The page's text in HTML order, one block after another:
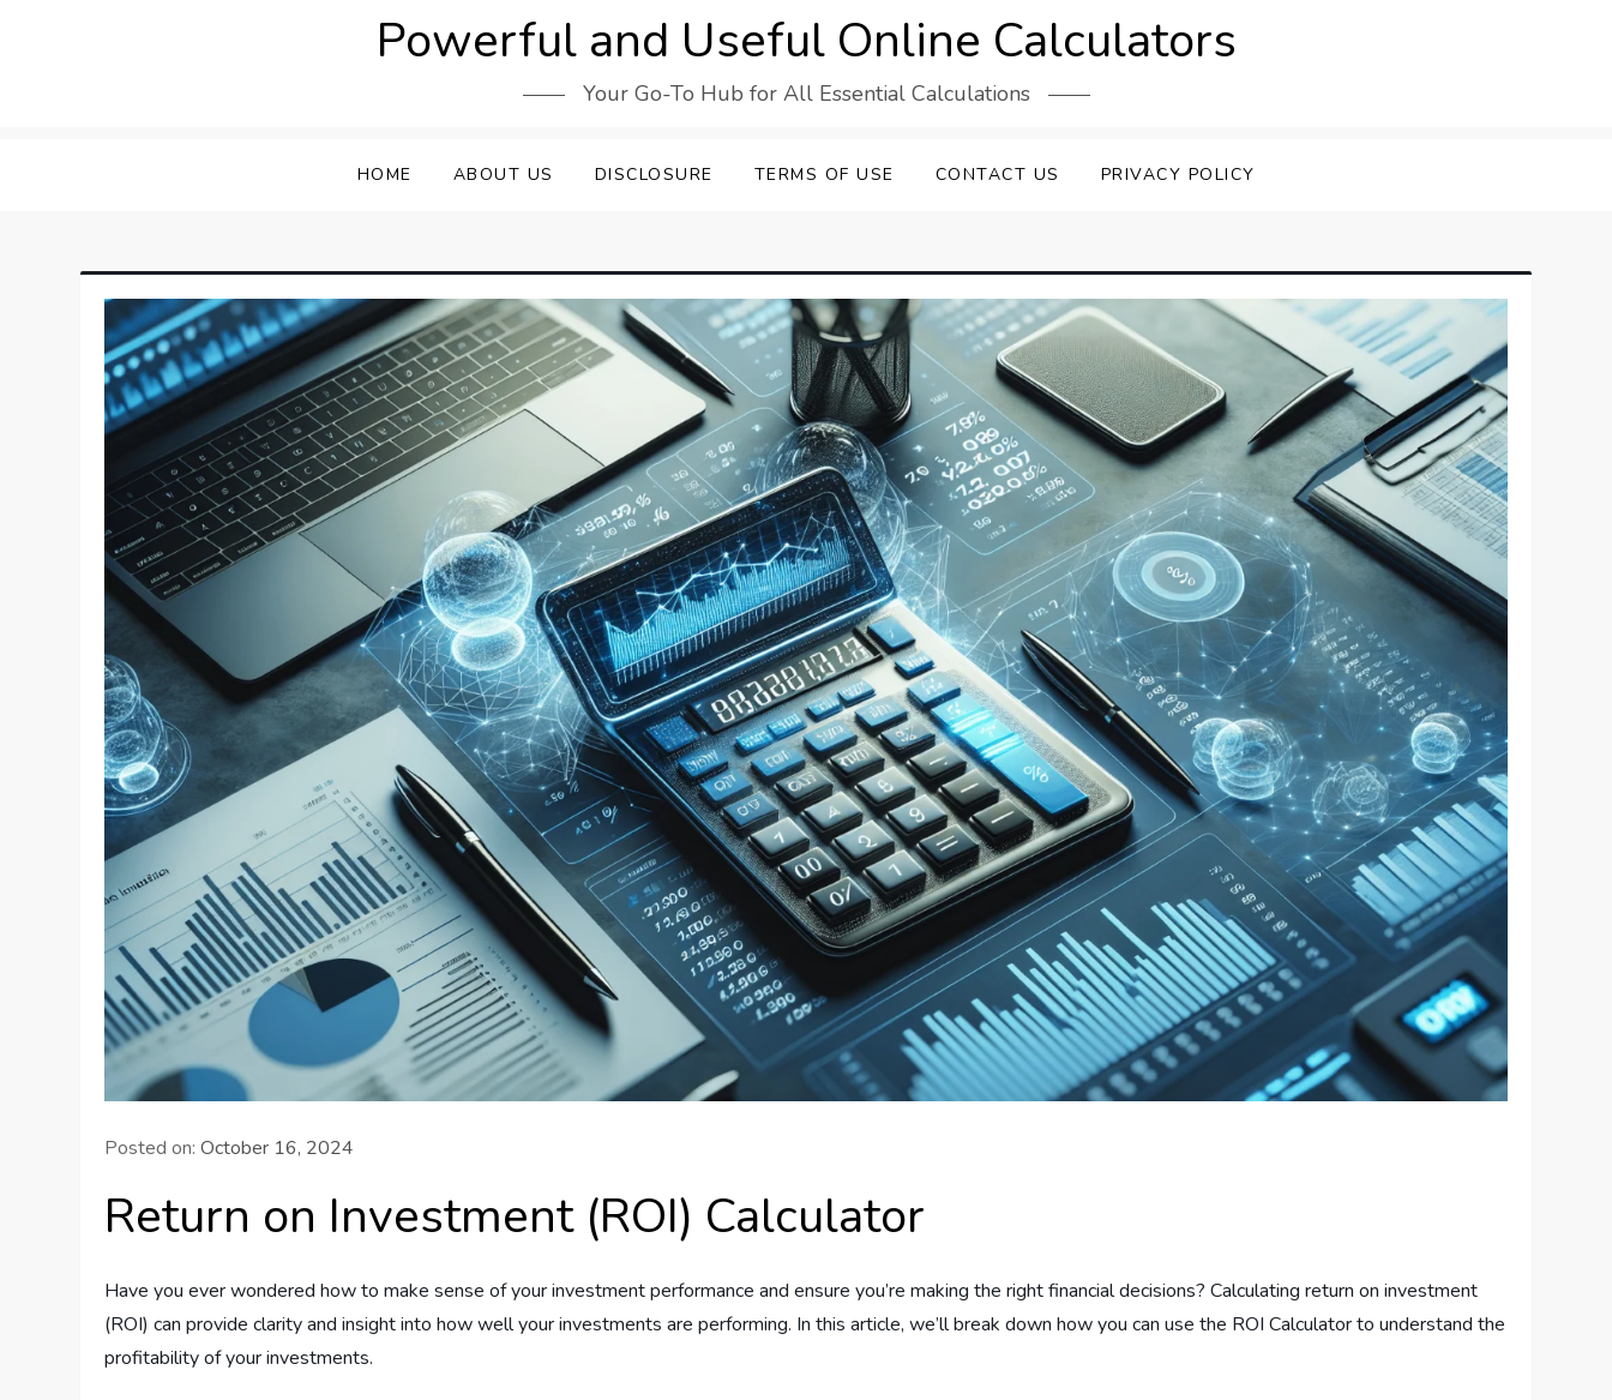
Powerful and Useful Online Calculators
Your Go-To Hub for All Essential Calculations
HOME ABOUT US DISCLOSURE TERMS OF USE CONTACT US PRIVACY POLICY
Posted on:October 16, 2024
Return on Investment (ROI) Calculator
Have you ever wondered how to make sense of your investment performance and ensure you’re making the right financial decisions? Calculating return on investment
(ROI) can provide clarity and insight into how well your investments are performing. In this article, we’ll break down how you can use the ROI Calculator to understand the
profitability of your investments.